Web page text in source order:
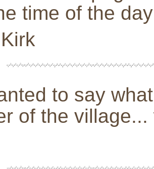
time of the
to say
of the